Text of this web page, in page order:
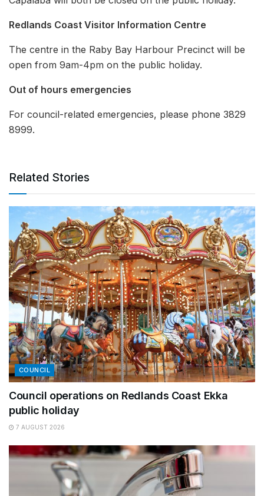
Redlands Coast Visitor Information Centre
The centre in the Raby Bay Harbour Precinct will be
open from 9am-4pm on the public holiday.
Out of hours emergencies
For council-related emergencies, please phone 3829
8999.
Related Stories
COUNCIL
Council operations on Redlands Coast Ekka
public holiday
7 AUGUST 2026